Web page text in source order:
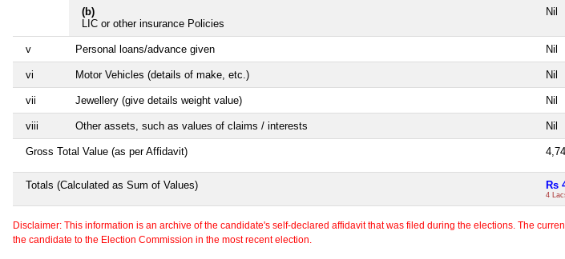
(b)
LIC or other insurance Policies
Nil
v Personal loans/advance given Nil
vi Motor Vehicles (details of make, etc.) Nil
vii Jewellery (give details weight value) Nil
viii Other assets, such as values of claims / interests Nil
Gross Total Value (as per Affidavit)
Totals (Calculated as Sum of Values) Rs
4
Disclaimer: This information is an archive of the candidate's self-declared affidavit that was filed during the elections. The
the candidate to the Election Commission in the most recent election.